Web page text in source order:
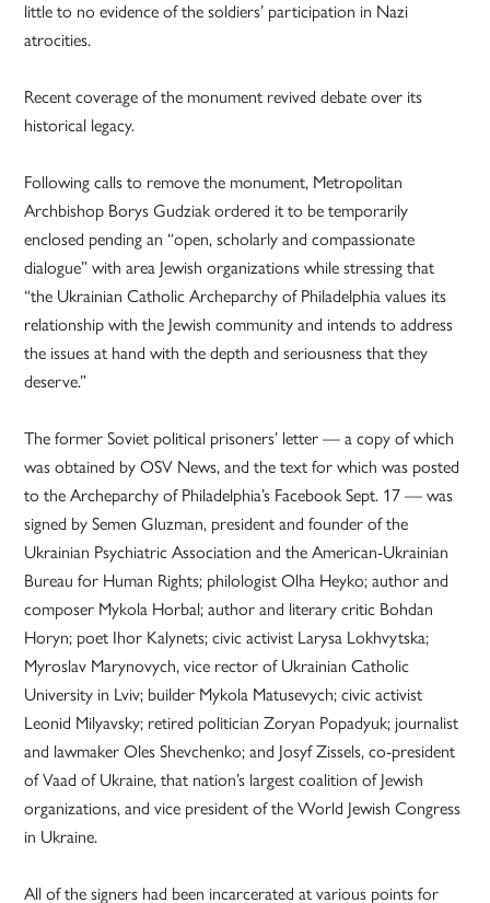
little to no evidence of the soldiers’ participation in Nazi
atrocities.
Recent coverage of the monument revived debate over its
historical legacy.
Following calls to remove the monument, Metropolitan
Archbishop Borys Gudziak ordered it to be temporarily
enclosed pending an “open, scholarly and compassionate
dialogue” with area Jewish organizations while stressing that
“the Ukrainian Catholic Archeparchy of Philadelphia values its
relationship with the Jewish community and intends to address
the issues at hand with the depth and seriousness that they
deserve.”
The former Soviet political prisoners’ letter — a copy of which
was obtained by OSV News, and the text for which was posted
to the Archeparchy of Philadelphia’s Facebook Sept. 17 — was
signed by Semen Gluzman, president and founder of the
Ukrainian Psychiatric Association and the American-Ukrainian
Bureau for Human Rights; philologist Olha Heyko; author and
composer Mykola Horbal; author and literary critic Bohdan
Horyn; poet Ihor Kalynets; civic activist Larysa Lokhvytska;
Myroslav Marynovych, vice rector of Ukrainian Catholic
University in Lviv; builder Mykola Matusevych; civic activist
Leonid Milyavsky; retired politician Zoryan Popadyuk; journalist
and lawmaker Oles Shevchenko; and Josyf Zissels, co-president
of Vaad of Ukraine, that nation’s largest coalition of Jewish
organizations, and vice president of the World Jewish Congress
in Ukraine.
All of the signers had been incarcerated at various points for